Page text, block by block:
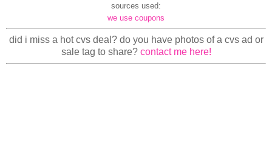
sources used:
we use coupons
did i miss a hot cvs deal? do you have photos of a cvs ad or
sale tag to share? contact me here!